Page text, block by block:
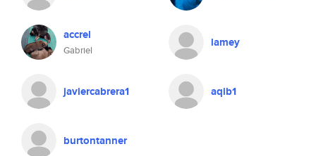
accrel
Gabriel
lamey
javiercabrera1 aqib1
burtontanner